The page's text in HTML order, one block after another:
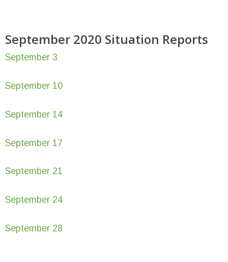
September 2020 Situation Reports
September 3
September 10
September 14
September 17
September 21
September 24
September 28